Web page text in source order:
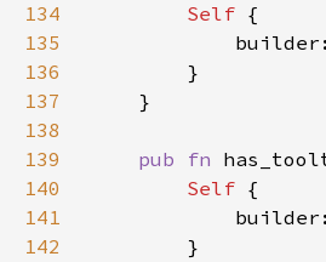
134
Self
135
136
137
138
139
pub fn
140
Self
141
142